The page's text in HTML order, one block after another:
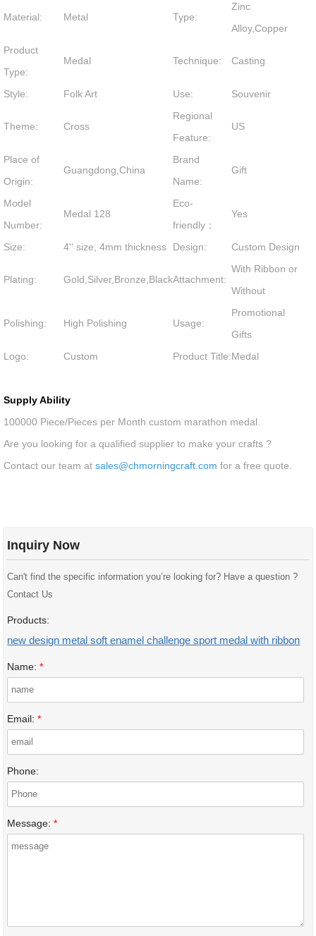
Material: Metal Type:
Zinc
Alloy,Copper
Product
Type:
Medal Technique: Casting
Style: Folk Art Use: Souvenir
Theme: Cross
Regional
Feature:
US
Place of
Origin:
Guangdong,China
Brand
Name:
Gift
Model
Number:
Medal 128
Eco-
friendly：
Yes
Size: 4'' size, 4mm thickness Design: Custom Design
Plating: Gold,Silver,Bronze,BlackAttachment:
With Ribbon or
Without
Polishing: High Polishing Usage:
Promotional
Gifts
Logo: Custom Product Title: Medal
Supply Ability
100000 Piece/Pieces per Month custom marathon medal.
Are you looking for a qualified supplier to make your crafts ?
Contact our team atsales@chmorningcraft.com for a free quote.
Inquiry Now
Can't find the specific information you’re looking for? Have a question ?
Contact Us
Products:
new design metal soft enamel challenge sport medal with ribbon
Name:*
Email:*
Phone:
Message:*